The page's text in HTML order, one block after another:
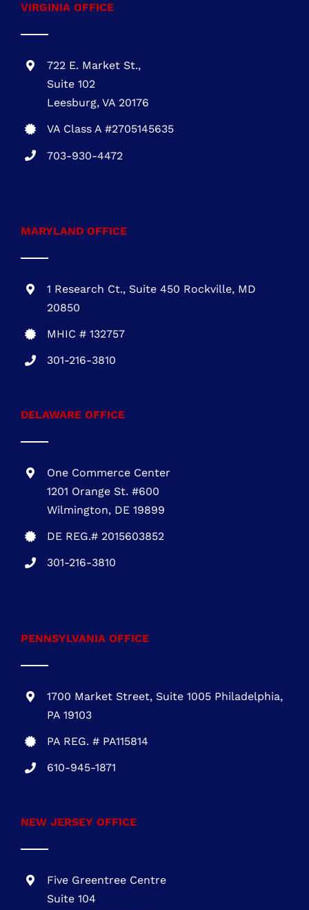
VIRGINIA OFFICE
722 E. Market St.,
Suite 102
Leesburg, VA 20176
VA Class A #2705145635
703-930-4472
MARYLAND OFFICE
1 Research Ct., Suite 450 Rockville, MD
20850
MHIC # 132757
301-216-3810
DELAWARE OFFICE
One Commerce Center
1201 Orange St. #600
Wilmington, DE 19899
DE REG.# 2015603852
301-216-3810
PENNSYLVANIA OFFICE
1700 Market Street, Suite 1005 Philadelphia,
PA 19103
PA REG. # PA115814
610-945-1871
NEW JERSEY OFFICE
Five Greentree Centre
Suite 104